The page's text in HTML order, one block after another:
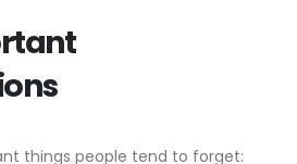
things people tend to forget: